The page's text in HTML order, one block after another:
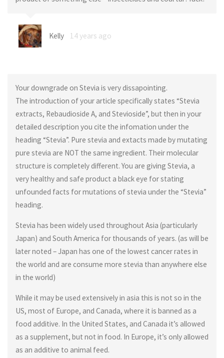
Kelly 14 years ago
Your downgrade on Stevia is very dissapointing.
The introduction of your article specifically states “Stevia
extracts, Rebaudioside A, and Stevioside”, but then in your
detailed description you cite the infomation under the
heading “Stevia”. Pure stevia and extacts made by mutating
pure stevia are NOT the same ingredient. Their molecular
structure is completely different. You are giving Stevia, a
very healthy and safe product a black eye for stating
unfounded facts for mutations of stevia under the “Stevia”
heading.
Stevia has been widely used throughout Asia (particularly
Japan) and South America for thousands of years. (as will be
later noted – Japan has one of the lowest cancer rates in
the world and are consume more stevia than anywhere else
in the world)
While it may be used extensively in asia this is not so in the
US, most of Europe, and Canada, where it is banned as a
food additive. In the United States, and Canada it’s allowed
as a supplement, but not in food. In Europe, it’s only allowed
as an additive to animal feed.